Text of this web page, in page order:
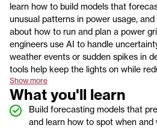
learn how to build models that
unusual patterns in power usage,
about how to run and plan a power
engineers use AI to handle
weather events or sudden spikes in
tools help keep the lights on while
Show more
What you'll learn
Build forecasting models that
and learn how to spot when